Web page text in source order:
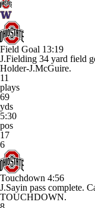
Field Goal 13:19
J.Fielding 34 yard field
Holder-J.McGuire.
11
plays
69
yds
5:30
pos
17
6
Touchdown 4:56
J.Sayin pass complete.
TOUCHDOWN.